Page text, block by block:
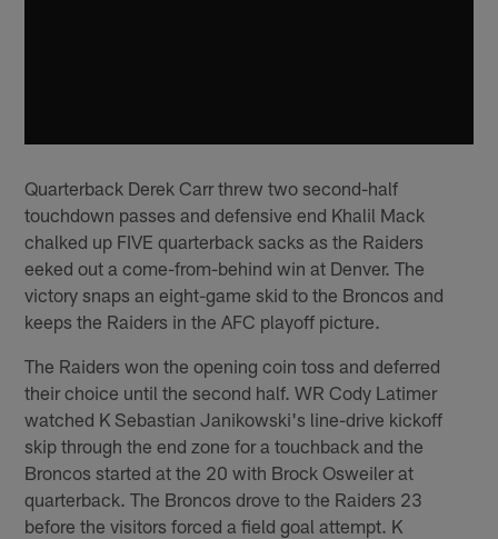
Quarterback Derek Carr threw two second-half
touchdown passes and defensive end Khalil Mack
chalked up FIVE quarterback sacks as the Raiders
eeked out a come-from-behind win at Denver. The
victory snaps an eight-game skid to the Broncos and
keeps the Raiders in the AFC playoff picture.
The Raiders won the opening coin toss and deferred
their choice until the second half. WR Cody Latimer
watched K Sebastian Janikowski's line-drive kickoff
skip through the end zone for a touchback and the
Broncos started at the 20 with Brock Osweiler at
quarterback. The Broncos drove to the Raiders 23
before the visitors forced a field goal attempt. K